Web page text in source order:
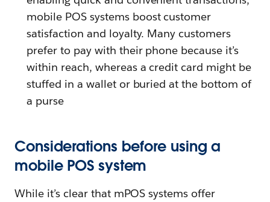
mobile POS systems boost customer
satisfaction and loyalty. Many customers
prefer to pay with their phone because it’s
within reach, whereas a credit card might be
stuffed in a wallet or buried at the bottom of
a purse
Considerations before using a
mobile POS system
While it’s clear that mPOS systems offer